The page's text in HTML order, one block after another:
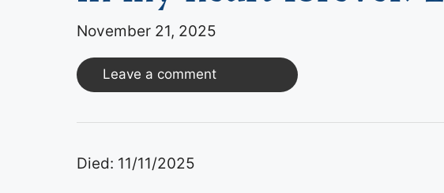
November 21, 2025
Leave a comment
Died: 11/11/2025